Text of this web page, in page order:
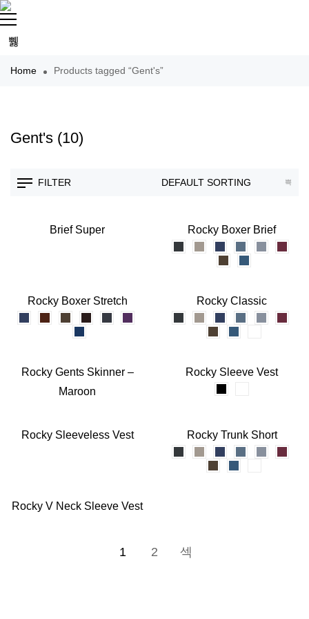
Home Products tagged “Gent's”
Gent's (10)
FILTER
Brief Super Rocky Boxer Brief
Rocky Boxer Stretch Rocky Classic
Rocky Gents Skinner –
Maroon
Rocky Sleeve Vest
Rocky Sleeveless Vest Rocky Trunk Short
Rocky V Neck Sleeve Vest
1 2